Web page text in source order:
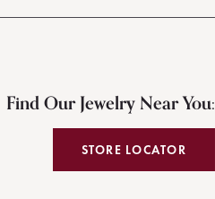
Find Our Jewelry Near You:
STORE LOCATOR